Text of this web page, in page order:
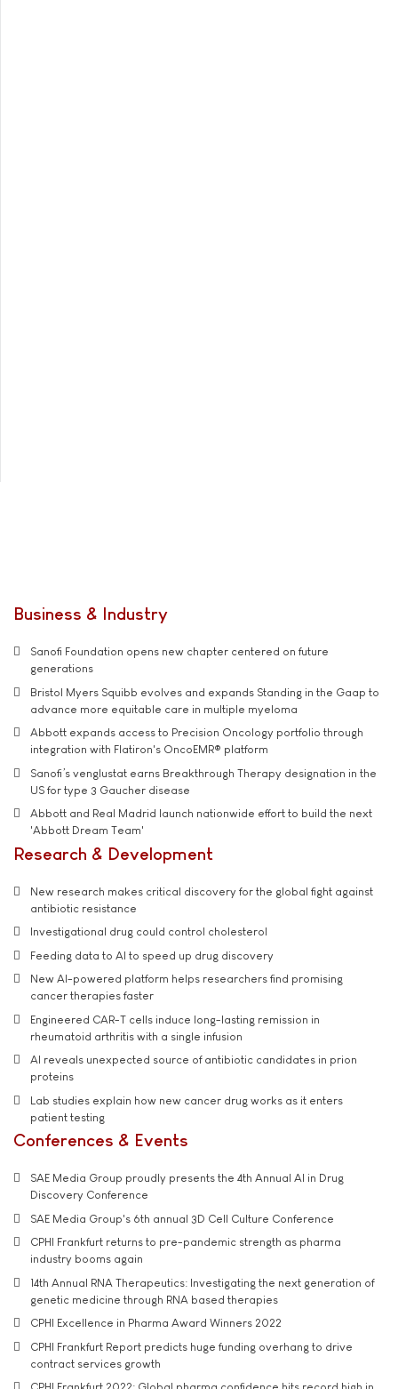
Business & Industry
Sanofi Foundation opens new chapter centered on future
generations
Bristol Myers Squibb evolves and expands Standing in the Gaap to
advance more equitable care in multiple myeloma
Abbott expands access to Precision Oncology portfolio through
integration with Flatiron's OncoEMR® platform
Sanofi’s venglustat earns Breakthrough Therapy designation in the
US for type 3 Gaucher disease
Abbott and Real Madrid launch nationwide effort to build the next
'Abbott Dream Team'
Research & Development
New research makes critical discovery for the global fight against
antibiotic resistance
Investigational drug could control cholesterol
Feeding data to AI to speed up drug discovery
New AI-powered platform helps researchers find promising
cancer therapies faster
Engineered CAR-T cells induce long-lasting remission in
rheumatoid arthritis with a single infusion
AI reveals unexpected source of antibiotic candidates in prion
proteins
Lab studies explain how new cancer drug works as it enters
patient testing
Conferences & Events
SAE Media Group proudly presents the 4th Annual AI in Drug
Discovery Conference
SAE Media Group's 6th annual 3D Cell Culture Conference
CPHI Frankfurt returns to pre-pandemic strength as pharma
industry booms again
14th Annual RNA Therapeutics: Investigating the next generation of
genetic medicine through RNA based therapies
CPHI Excellence in Pharma Award Winners 2022
CPHI Frankfurt Report predicts huge funding overhang to drive
contract services growth